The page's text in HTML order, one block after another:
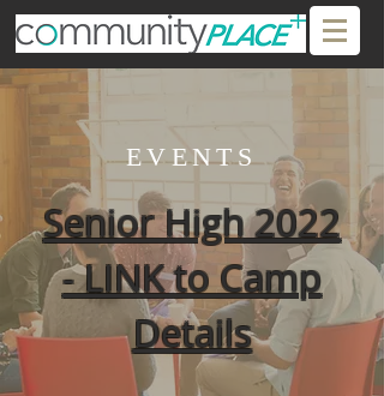
EVENTS
Senior High 2022
- LINK to Camp
Details